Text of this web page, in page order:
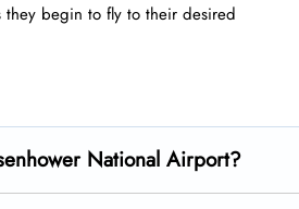
they begin to fly to their desired
National Airport?